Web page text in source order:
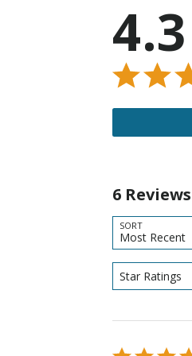
4.3
6 Reviews
SORT
Most Recent
Star Ratings